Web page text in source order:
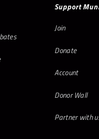
Support
Join
Donate
Account
Donor Wall
Partner with